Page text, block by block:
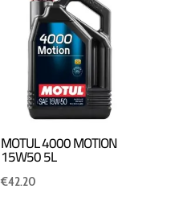
MOTUL 4000 MOTION
15W50 5L
€42.20